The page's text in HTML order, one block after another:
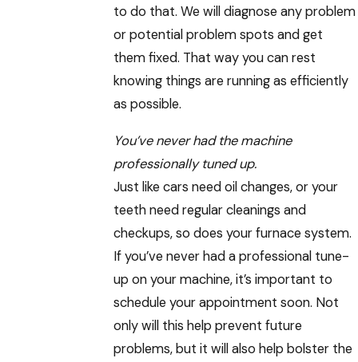
to do that. We will diagnose any problem
or potential problem spots and get
them fixed. That way you can rest
knowing things are running as efficiently
as possible.
You’ve never had the machine
professionally tuned up.
Just like cars need oil changes, or your
teeth need regular cleanings and
checkups, so does your furnace system.
If you’ve never had a professional tune-
up on your machine, it’s important to
schedule your appointment soon. Not
only will this help prevent future
problems, but it will also help bolster the